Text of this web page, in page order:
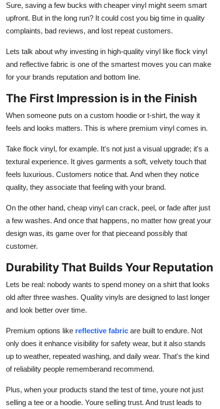
Sure, saving a few bucks with cheaper vinyl might seem smart
upfront. But in the long run? It could cost you big time in quality
complaints, bad reviews, and lost repeat customers.
Lets talk about why investing in high-quality vinyl like flock vinyl
and reflective fabric is one of the smartest moves you can make
for your brands reputation and bottom line.
The First Impression is in the Finish
When someone puts on a custom hoodie or t-shirt, the way it
feels and looks matters. This is where premium vinyl comes in.
Take flock vinyl, for example. It's not just a visual upgrade; it's a
textural experience. It gives garments a soft, velvety touch that
feels luxurious. Customers notice that. And when they notice
quality, they associate that feeling with your brand.
On the other hand, cheap vinyl can crack, peel, or fade after just
a few washes. And once that happens, no matter how great your
design was, its game over for that pieceand possibly that
customer.
Durability That Builds Your Reputation
Lets be real: nobody wants to spend money on a shirt that looks
old after three washes. Quality vinyls are designed to last longer
and look better over time.
Premium options like reflective fabric are built to endure. Not
only does it enhance visibility for safety wear, but it also stands
up to weather, repeated washing, and daily wear. That's the kind
of reliability people rememberand recommend.
Plus, when your products stand the test of time, youre not just
selling a tee or a hoodie. Youre selling trust. And trust leads to